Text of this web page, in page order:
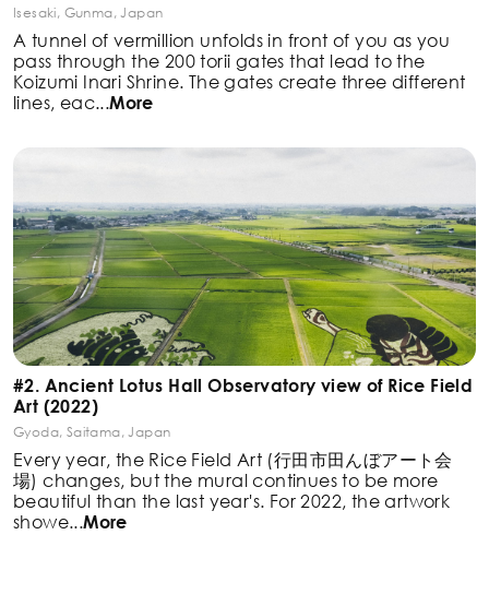
Isesaki, Gunma, Japan
A tunnel of vermillion unfolds in front of you as you
pass through the 200 torii gates that lead to the
Koizumi Inari Shrine. The gates create three different
lines, eac...More
#2. Ancient Lotus Hall Observatory view of Rice Field
Art (2022)
Gyoda, Saitama, Japan
Every year, the Rice Field Art (行田市田んぼアート会
場)changes, but the mural continues to be more
beautifulthan the last year's. For 2022, the artwork
showe...More